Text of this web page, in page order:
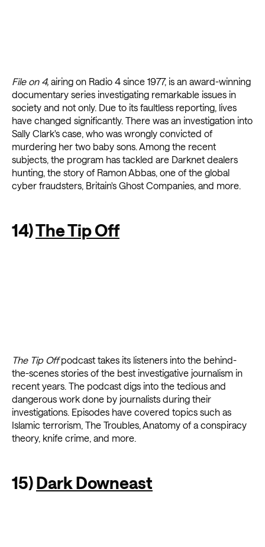
File on 4, airing on Radio 4 since 1977, is an award-winning
documentary series investigating remarkable issues in
society and not only. Due to its faultless reporting, lives
have changed significantly. There was an investigation into
Sally Clark's case, who was wrongly convicted of
murdering her two baby sons. Among the recent
subjects, the program has tackled are Darknet dealers
hunting, the story of Ramon Abbas, one of the global
cyber fraudsters, Britain's Ghost Companies, and more.
14)The Tip Off
The Tip Offpodcast takes its listeners into the behind-
the-scenes stories of the best investigative journalism in
recent years. The podcast digs into the tedious and
dangerous work done by journalists during their
investigations. Episodes have covered topics such as
Islamic terrorism, The Troubles, Anatomy of a conspiracy
theory, knife crime, and more.
15)Dark Downeast